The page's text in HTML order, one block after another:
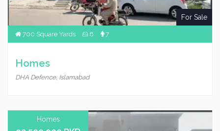
For Sale
700 Square Yards 6 7
Homes
DHA Defence, Islamabad
Homes